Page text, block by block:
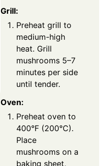
Grill:
Preheat grill to
medium-high
heat. Grill
mushrooms 5–7
minutes per side
until tender.
Oven:
Preheat oven to
400°F (200°C).
Place
mushrooms on a
baking sheet,